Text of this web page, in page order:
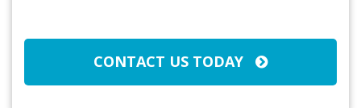
CONTACT US TODAY